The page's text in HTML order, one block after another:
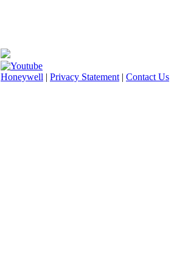
Honeywell | Privacy Statement | Contact Us